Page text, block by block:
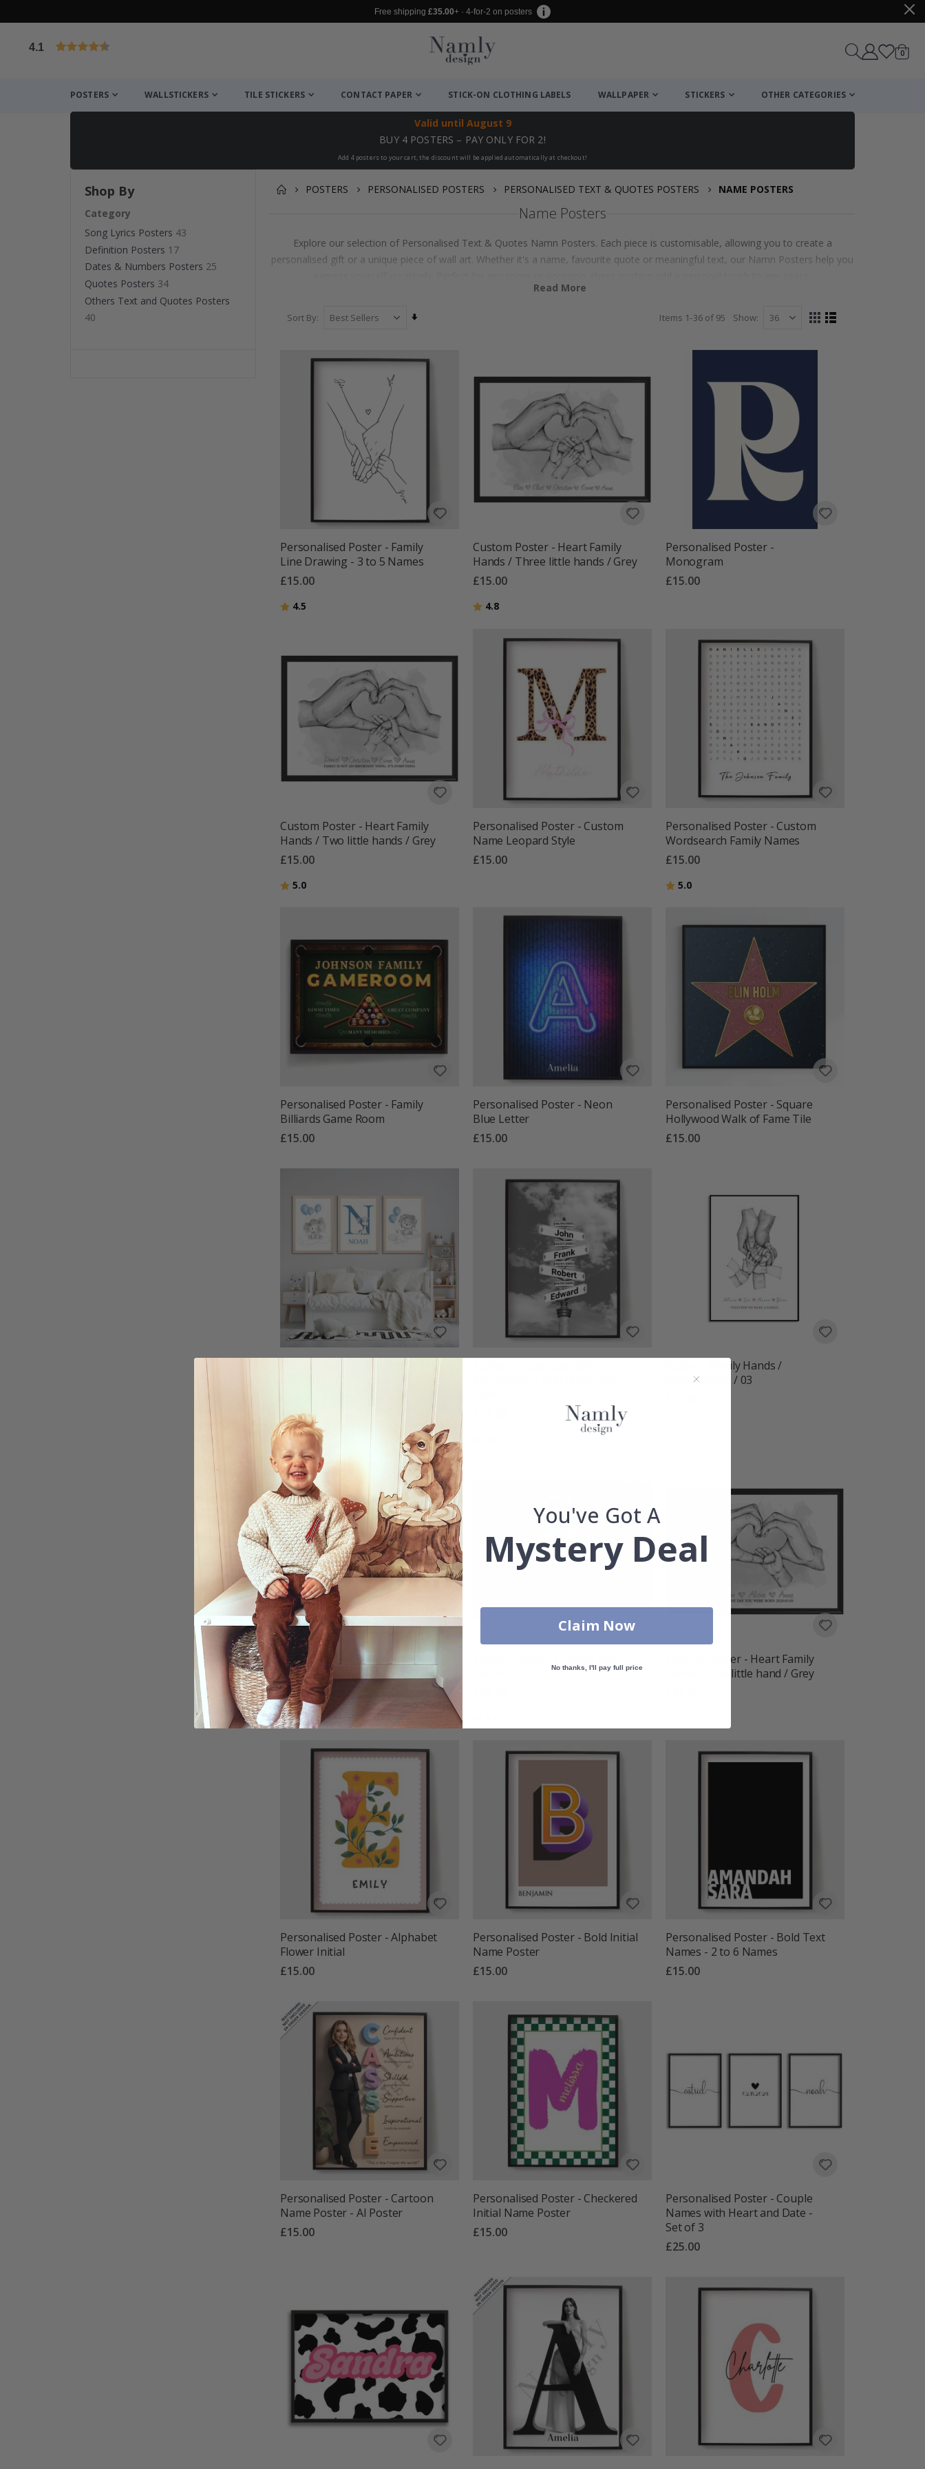
Free shipping £35.00+ · 4-for-2 on posters
4.1
Cart
0items
POSTERS WALLSTICKERS TILE STICKERS CONTACT PAPER STICK-ON CLOTHING LABELS WALLPAPER STICKERS OTHER CATEGORIES
Valid until August 9
BUY 4 POSTERS – PAY ONLY FOR 2!
Add 4 posters to your cart, the discount will be applied automatically at checkout!
POSTERS PERSONALISED POSTERS PERSONALISED TEXT & QUOTES POSTERS NAME POSTERS
Name Posters
Explore our selection of Personalised Text & Quotes Namn Posters. Each piece is customisable, allowing you to create a
personalised gift or a unique piece of wall art. Whether it's a name, favourite quote or meaningful text, our Namn Posters help you
Read More
Sort By Items 1-36of 95 Show
View
GridList
Personalised Poster - Family
Line Drawing - 3 to 5 Names
£15.00
Rating:
4.5
Custom Poster - Heart Family
Hands / Three little hands / Grey
£15.00
Rating:
4.8out of 5 stars
Personalised Poster -
Monogram
£15.00
Custom Poster - Heart Family
Hands / Two little hands / Grey
£15.00
Rating:
5.0
Personalised Poster - Custom
Name Leopard Style
£15.00
Personalised Poster - Custom
Wordsearch Family Names
£15.00
Rating:
5.0out of 5 stars
Personalised Poster - Family
Billiards Game Room
£15.00
Personalised Poster - Neon
Blue Letter
£15.00
Personalised Poster - Square
Hollywood Walk of Fame Tile
£15.00
Poster - Animal with Balloon /
Blue /Set of 3 / Custom Text
Rating:
5.0out of 5 stars
Poster - Family Hands /
Personalised / 03
Poster - Pink / Personalised
£15.00
Rating:
5.0out of 5 stars
Custom Poster - Heart Family
Hands / One little hand / Grey
Personalised Poster - Alphabet
Flower Initial
£15.00
Personalised Poster - Bold Initial
Name Poster
£15.00
Personalised Poster - Bold Text
Names - 2 to 6 Names
£15.00
Personalised Poster - Cartoon
Name Poster - AI Poster
£15.00
Personalised Poster - Checkered
Initial Name Poster
£15.00
Personalised Poster - Couple
Names with Heart and Date -
Set of 3
£25.00
Shop By
Category
Song Lyrics Posters 43
Definition Posters 17
Dates & Numbers Posters 25
Quotes Posters 34
Others Text and Quotes Posters
40
You've Got A
Mystery Deal
Claim Now
No thanks, I'll pay full price